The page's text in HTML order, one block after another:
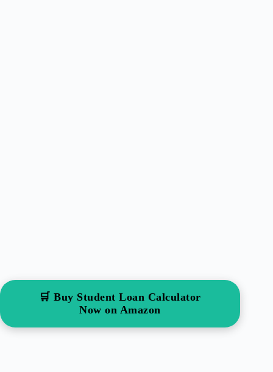
🛒 Buy Student Loan Calculator
Now on Amazon